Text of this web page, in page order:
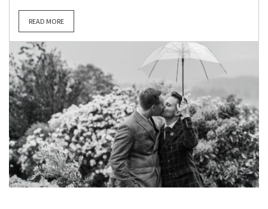
READ MORE